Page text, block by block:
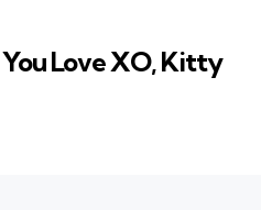
Love XO, Kitty